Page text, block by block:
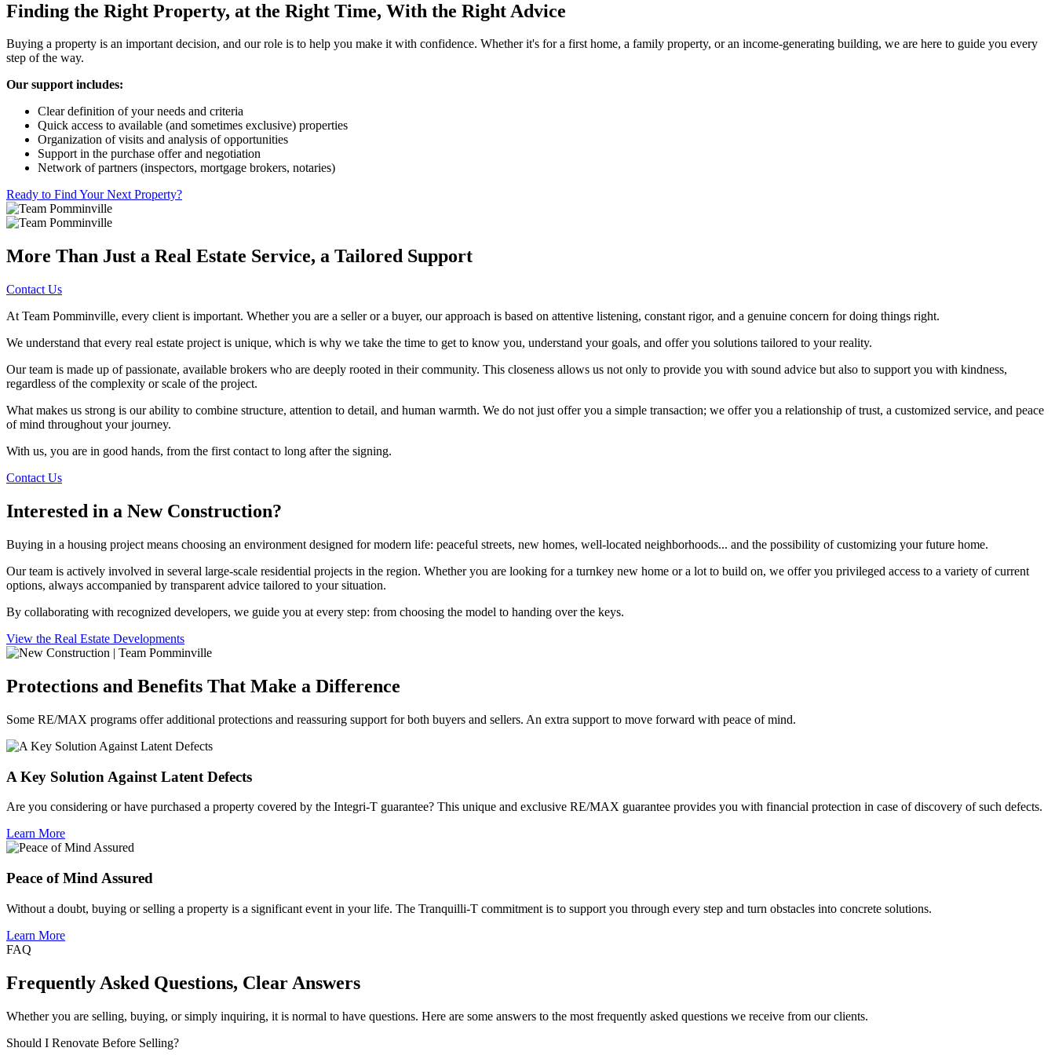
Finding the Right Property, at the Right Time, With the Right Advice
Buying a property is an important decision, and our role is to help you make it with confidence. Whether it's for a first home, a family property, or an income-generating building, we are here to guide you every
step of the way.
Our support includes:
Clear definition of your needs and criteria
Quick access to available (and sometimes exclusive) properties
Organization of visits and analysis of opportunities
Support in the purchase offer and negotiation
Network of partners (inspectors, mortgage brokers, notaries)
Ready to Find Your Next Property?
More Than Just a Real Estate Service, a Tailored Support
Contact Us
At Team Pomminville, every client is important. Whether you are a seller or a buyer, our approach is based on attentive listening, constant rigor, and a genuine concern for doing things right.
We understand that every real estate project is unique, which is why we take the time to get to know you, understand your goals, and offer you solutions tailored to your reality.
Our team is made up of passionate, available brokers who are deeply rooted in their community. This closeness allows us not only to provide you with sound advice but also to support you with kindness,
regardless of the complexity or scale of the project.
What makes us strong is our ability to combine structure, attention to detail, and human warmth. We do not just offer you a simple transaction; we offer you a relationship of trust, a customized service, and peace
of mind throughout your journey.
With us, you are in good hands, from the first contact to long after the signing.
Contact Us
Interested in a New Construction?
Buying in a housing project means choosing an environment designed for modern life: peaceful streets, new homes, well-located neighborhoods... and the possibility of customizing your future home.
Our team is actively involved in several large-scale residential projects in the region. Whether you are looking for a turnkey new home or a lot to build on, we offer you privileged access to a variety of current
options, always accompanied by transparent advice tailored to your situation.
By collaborating with recognized developers, we guide you at every step: from choosing the model to handing over the keys.
View the Real Estate Developments
Protections and Benefits That Make a Difference
Some RE/MAX programs offer additional protections and reassuring support for both buyers and sellers. An extra support to move forward with peace of mind.
A Key Solution Against Latent Defects
Are you considering or have purchased a property covered by the Integri-T guarantee? This unique and exclusive RE/MAX guarantee provides you with financial protection in case of discovery of such defects.
Learn More
Peace of Mind Assured
Without a doubt, buying or selling a property is a significant event in your life. The Tranquilli-T commitment is to support you through every step and turn obstacles into concrete solutions.
Learn More
FAQ
Frequently Asked Questions, Clear Answers
Whether you are selling, buying, or simply inquiring, it is normal to have questions. Here are some answers to the most frequently asked questions we receive from our clients.
Should I Renovate Before Selling?